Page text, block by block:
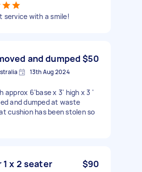
service with a smile!
and dumped $50
13th Aug 2024
approx 6'base x 3' high x 3 '
and dumped at waste
cushion has been stolen so
x 2 seater
$90